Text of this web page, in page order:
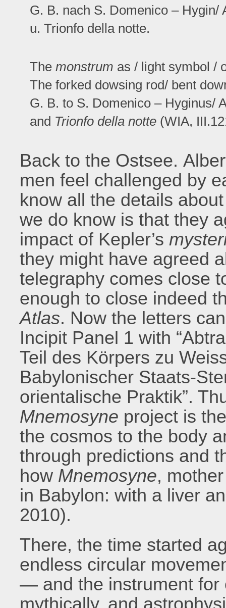
G. B. nach S. Domenico –
u. Trionfo della notte.
Themonstrum as / light symbol /
The forked dowsing rod/ bent
G. B. to S. Domenico – Hyginus/
and Trionfo della notte (WIA,
Back to the Ostsee.
men feel challenged by
know all the details
we do know is that they
impact of Kepler’s
they might have agreed
telegraphy comes close
enough to close indeed
Atlas. Now the letters
Incipit Panel 1 with
Teil des Körpers zu
Babylonischer Staats-
orientalische Praktik”.
Mnemosyne project is
the cosmos to the body
through predictions and
how Mnemosyne,
in Babylon: with a liver
2010).
There, the time started
endless circular
— and the instrument
mythically, and